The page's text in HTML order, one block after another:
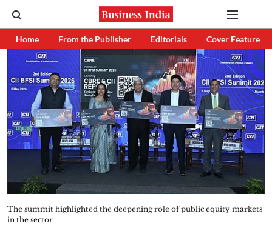
Home From the Publisher Editorials Cover Feature
The summit highlighted the deepening role of public equity markets
in the sector